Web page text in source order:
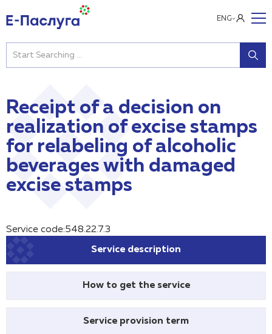
ENG
Receipt of a decision on
realization of excise stamps
for relabeling of alcoholic
beverages with damaged
excise stamps
Service code:548.22.7.3
Service description
How to get the service
Service provision term